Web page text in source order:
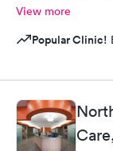
View more
Popular Clinic!